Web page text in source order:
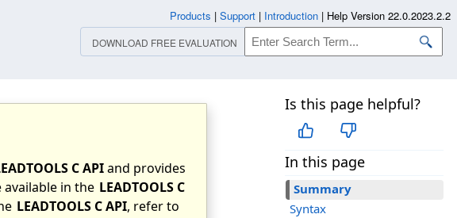
C APIand provides
in the LEADTOOLS C
LEADTOOLS C API, refer to
Is this page helpful?
In this page
Summary
Syntax
Products | Support | Introduction | Help Version 22.0.2023.2.2
DOWNLOAD FREE EVALUATION